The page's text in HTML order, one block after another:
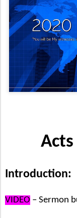
Introduction:
VIDEO – Sermon